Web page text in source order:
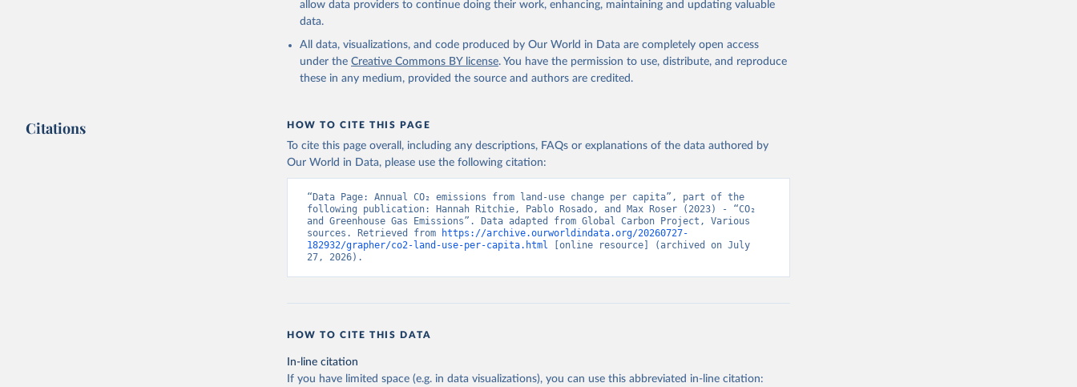
allow data providers to continue doing their work, enhancing, maintaining and updating valuable
data.
All data, visualizations, and code produced by Our World in Data are completely open access
under the Creative Commons BY license. You have the permission to use, distribute, and reproduce
these in any medium, provided the source and authors are credited.
Citations HOW TO CITE THIS PAGE
To cite this page overall, including any descriptions, FAQs or explanations of the data authored by
Our World in Data, please use the following citation:
“Data Page: Annual CO₂ emissions from land-use change per capita”, part of the
following publication: Hannah Ritchie, Pablo Rosado, and Max Roser (2023) - “CO₂
and Greenhouse Gas Emissions”. Data adapted from Global Carbon Project, Various
sources. Retrieved from
https://archive.ourworldindata.org/20260727-
182932/grapher/co2-land-use-per-capita.html [online resource] (archived on July
27, 2026).
HOW TO CITE THIS DATA
In-line citation
If you have limited space (e.g. in data visualizations), you can use this abbreviated in-line citation: